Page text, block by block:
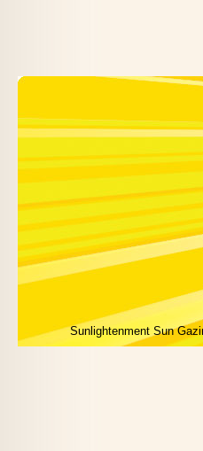
Sunlightenment Sun